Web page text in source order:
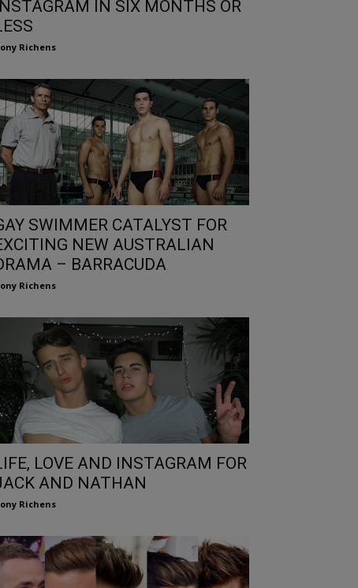
IN SIX MONTHS OR
Richens
SWIMMER CATALYST FOR
NEW AUSTRALIAN
– BARRACUDA
Richens
LOVE AND INSTAGRAM FOR
AND NATHAN
Richens